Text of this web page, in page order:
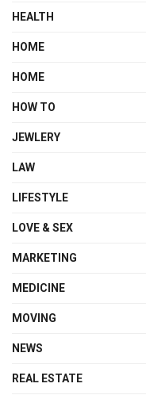
HEALTH
HOME
HOME
HOW TO
JEWLERY
LAW
LIFESTYLE
LOVE & SEX
MARKETING
MEDICINE
MOVING
NEWS
REAL ESTATE